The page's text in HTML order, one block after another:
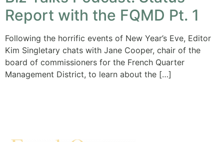
Report with the FQMD Pt. 1
Following the horrific events of New Year’s Eve, Editor
Kim Singletary chats with Jane Cooper, chair of the
board of commissioners for the French Quarter
Management District, to learn about the […]